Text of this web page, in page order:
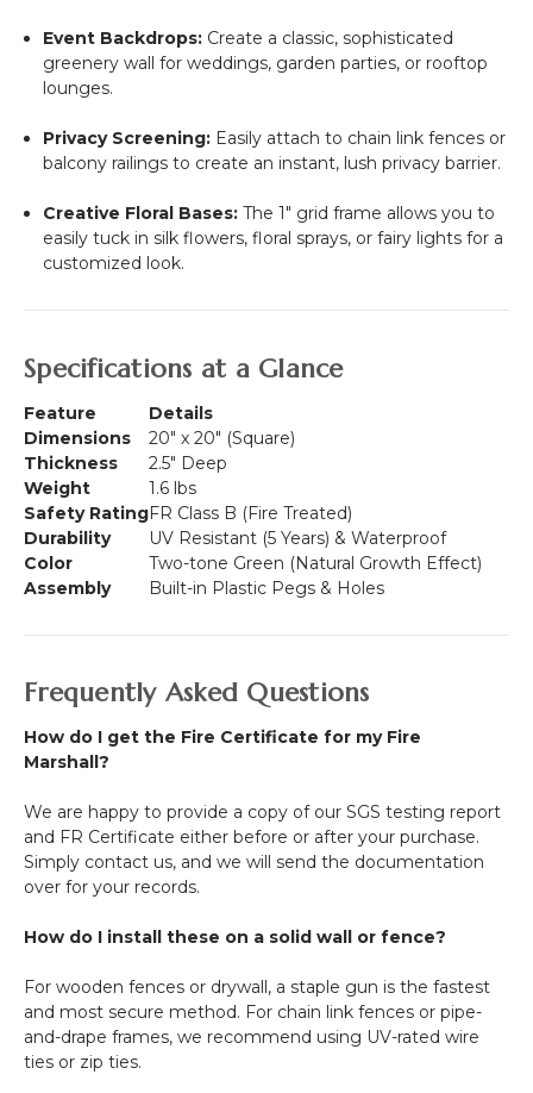
Event Backdrops: Create a classic, sophisticated
greenery wall for weddings, garden parties, or rooftop
lounges.
Privacy Screening: Easily attach to chain link fences or
balcony railings to create an instant, lush privacy barrier.
Creative Floral Bases: The 1" grid frame allows you to
easily tuck in silk flowers, floral sprays, or fairy lights for a
customized look.
Specifications at a Glance
Feature
Details
Dimensions
20" x 20" (Square)
Thickness
2.5" Deep
Weight
1.6 lbs
Safety RatingFR Class B (Fire Treated)
Durability
UV Resistant (5 Years) & Waterproof
Color
Two-tone Green (Natural Growth Effect)
Assembly
Built-in Plastic Pegs & Holes
Frequently Asked Questions
How do I get the Fire Certificate for my Fire
Marshall?
We are happy to provide a copy of our SGS testing report
and FR Certificate either before or after your purchase.
Simply contact us, and we will send the documentation
over for your records.
How do I install these on a solid wall or fence?
For wooden fences or drywall, a staple gun is the fastest
and most secure method. For chain link fences or pipe-
and-drape frames, we recommend using UV-rated wire
ties or zip ties.